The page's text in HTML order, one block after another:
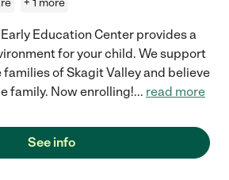
Education Center provides a
for your child. We support
of Skagit Valley and believe
family. Now enrolling!... read more
See info